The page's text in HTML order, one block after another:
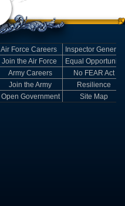
Air Force Careers
Inspector General
Join the Air Force
Equal Opportunity
Army Careers
No FEAR Act
Join the Army
Resilience
Open Government Site Map